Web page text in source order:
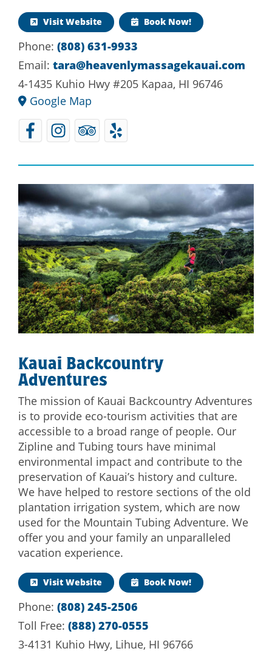
Visit Website Book Now!
Phone: (808) 631-9933
Email: tara@heavenlymassagekauai.com
4-1435 Kuhio Hwy #205 Kapaa, HI 96746
Google Map
Kauai Backcountry
Adventures
The mission of Kauai Backcountry Adventures
is to provide eco-tourism activities that are
accessible to a broad range of people. Our
Zipline and Tubing tours have minimal
environmental impact and contribute to the
preservation of Kauai’s history and culture.
We have helped to restore sections of the old
plantation irrigation system, which are now
used for the Mountain Tubing Adventure. We
offer you and your family an unparalleled
vacation experience.
Visit Website Book Now!
Phone: (808) 245-2506
Toll Free: (888) 270-0555
3-4131 Kuhio Hwy, Lihue, HI 96766